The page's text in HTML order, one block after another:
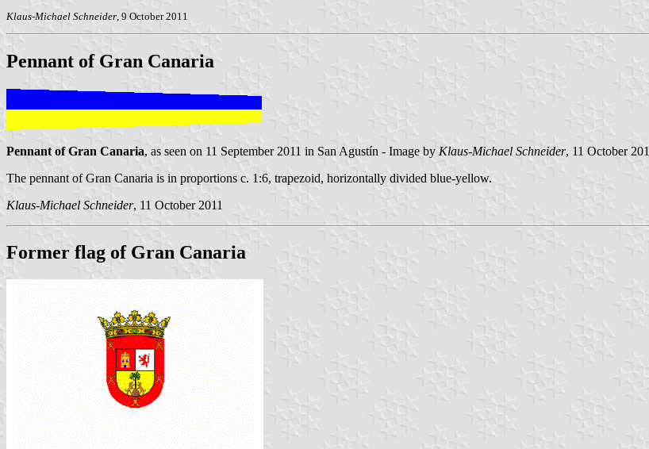
Klaus-Michael Schneider , 9 October 2011
Pennant of Gran Canaria
Pennant of Gran Canaria, as seen on 11 September 2011 in San Agustín - Image by Klaus-Michael Schneider, 11 October
The pennant of Gran Canaria is in proportions c. 1:6, trapezoid, horizontally divided blue-yellow.
Klaus-Michael Schneider, 11 October 2011
Former flag of Gran Canaria